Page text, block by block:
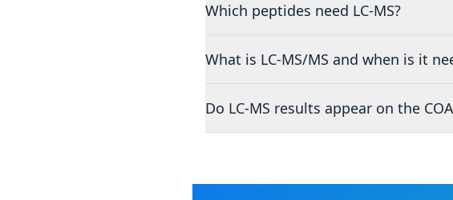
Which peptides need LC-MS?
What is LC-MS/MS and when is it
Do LC-MS results appear on the